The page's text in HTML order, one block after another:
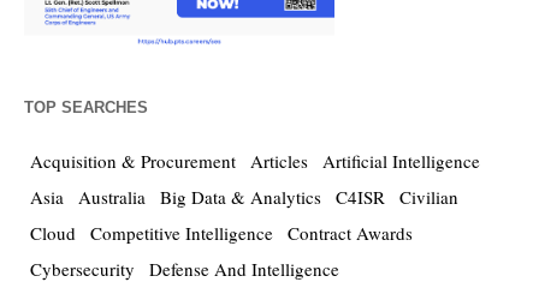
TOP SEARCHES
Acquisition & Procurement Articles Artificial Intelligence
Asia Australia Big Data & Analytics C4ISR Civilian
Cloud Competitive Intelligence Contract Awards
Cybersecurity
Defense And Intelligence